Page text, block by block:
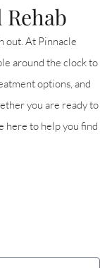
out. At Pinnacle
around the clock to
options, and
you are ready to
here to help you find